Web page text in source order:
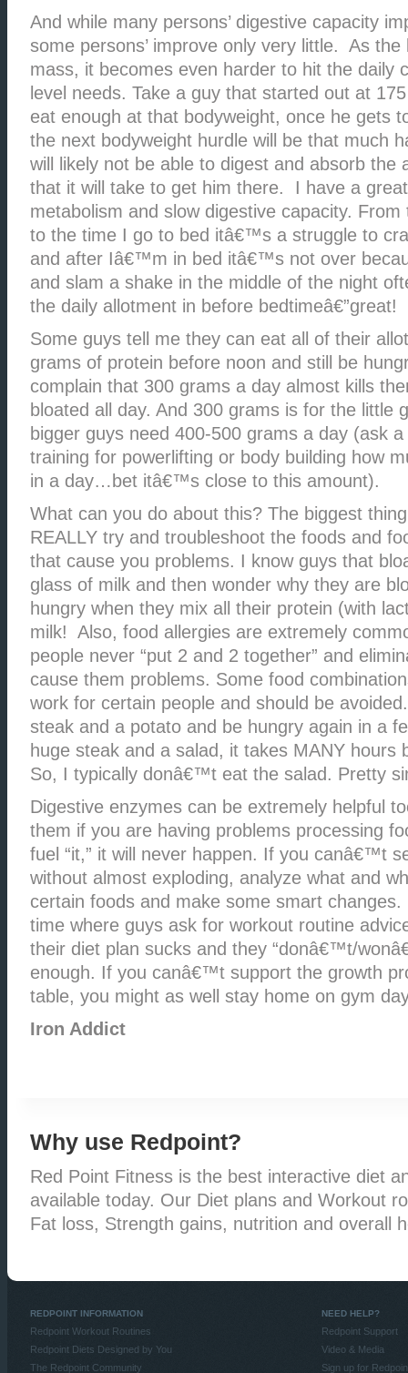
And while many persons’ digestive capacity
some persons’ improve only very little. As the
mass, it becomes even harder to hit the daily
level needs. Take a guy that started out at
eat enough at that bodyweight, once he gets
the next bodyweight hurdle will be that much
will likely not be able to digest and absorb the
that it will take to get him there. I have a
metabolism and slow digestive capacity.
to the time I go to bed itâ€™s a struggle to
and after Iâ€™m in bed itâ€™s not over
and slam a shake in the middle of the night
the daily allotment in before bedtimeâ€”great!
Some guys tell me they can eat all of their
grams of protein before noon and still be
complain that 300 grams a day almost kills
bloated all day. And 300 grams is for the little
bigger guys need 400-500 grams a day (ask
training for powerlifting or body building how
in a day…bet itâ€™s close to this amount).
What can you do about this? The biggest
REALLY try and troubleshoot the foods and
that cause you problems. I know guys that
glass of milk and then wonder why they are
hungry when they mix all their protein (with
milk! Also, food allergies are extremely
people never “put 2 and 2 together” and
cause them problems. Some food
work for certain people and should be
steak and a potato and be hungry again in a
huge steak and a salad, it takes MANY hours
So, I typically donâ€™t eat the salad. Pretty
Digestive enzymes can be extremely helpful
them if you are having problems processing
fuel “it,” it will never happen. If you canâ€™t
without almost exploding, analyze what and
certain foods and make some smart
time where guys ask for workout routine
their diet plan sucks and they “donâ€™t/
enough. If you canâ€™t support the growth
table, you might as well stay home on gym
Iron Addict
Why use Redpoint?
Red Point Fitness is the best interactive diet
available today. Our Diet plans and Workout
Fat loss, Strength gains, nutrition and overall
REDPOINT INFORMATION
Redpoint Workout Routines
Redpoint Diets Designed by You
The Redpoint Community
NEED HELP?
Redpoint Support
Video & Media
Sign up for